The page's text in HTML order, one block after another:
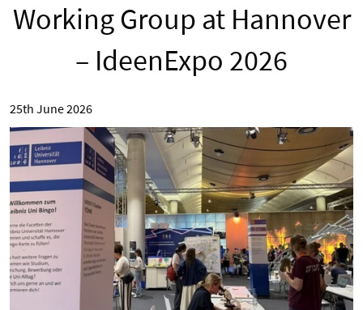
Working Group at Hannover
– IdeenExpo 2026
25th June 2026